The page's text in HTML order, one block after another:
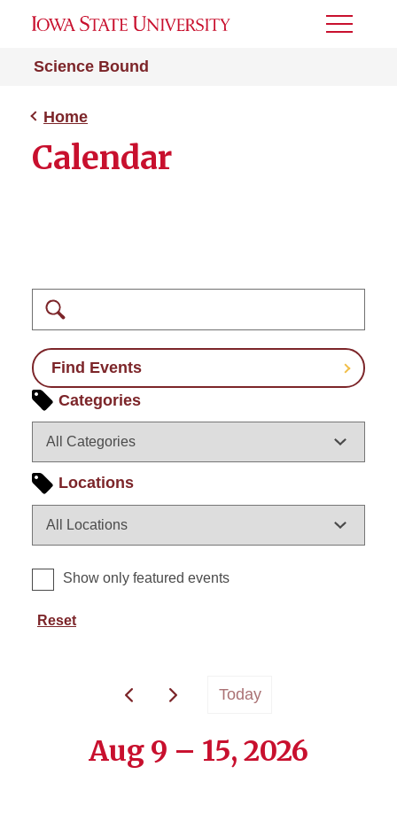
Science Bound
Toggle
Home
Calendar
Find Events
Categories
Locations
Show only featured events
Reset
Today
Aug 9 – 15, 2026